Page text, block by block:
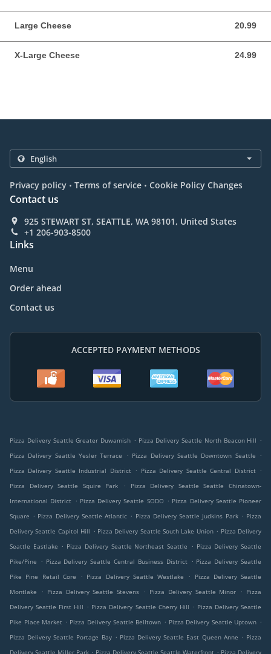
Large Cheese 20.99
20.99 USD
X-Large Cheese 24.99
24.99 USD
Privacy policy . Terms of service . Cookie Policy Changes
Contact us
925 STEWART ST, SEATTLE, WA 98101, United States
+1 206-903-8500
Links
Menu
Order ahead
Contact us
ACCEPTED PAYMENT METHODS
Pizza Delivery Seattle Greater Duwamish . Pizza Delivery Seattle North Beacon Hill .
Pizza Delivery Seattle Yesler Terrace
. Pizza Delivery Seattle Downtown Seattle
.
Pizza Delivery Seattle Industrial District . Pizza Delivery Seattle Central District
.
Pizza Delivery Seattle Squire Park
.
Pizza Delivery Seattle Seattle Chinatown-
International District . Pizza Delivery Seattle SODO . Pizza Delivery Seattle Pioneer
Square . Pizza Delivery Seattle Atlantic . Pizza Delivery Seattle Judkins Park . Pizza
Delivery Seattle Capitol Hill . Pizza Delivery Seattle South Lake Union . Pizza Delivery
Seattle Eastlake . Pizza Delivery Seattle Northeast Seattle . Pizza Delivery Seattle
Pike/Pine
. Pizza Delivery Seattle Central Business District . Pizza Delivery Seattle
Pike Pine Retail Core
. Pizza Delivery Seattle Westlake .
Pizza Delivery Seattle
Montlake
. Pizza Delivery Seattle Stevens . Pizza Delivery Seattle Minor . Pizza
Delivery Seattle First Hill . Pizza Delivery Seattle Cherry Hill . Pizza Delivery Seattle
Pike Place Market . Pizza Delivery Seattle Belltown . Pizza Delivery Seattle Uptown .
Pizza Delivery Seattle Portage Bay . Pizza Delivery Seattle East Queen Anne . Pizza
. .